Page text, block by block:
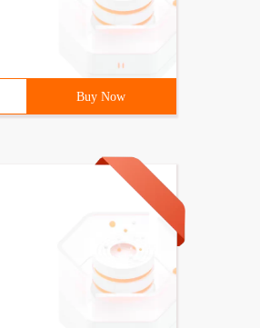
Buy Now